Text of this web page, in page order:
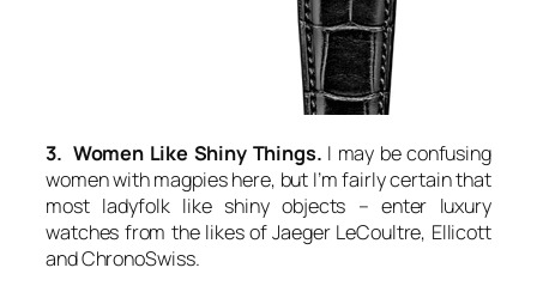
3. Women Like Shiny Things. I may be confusing
women with magpies here, but I’m fairly certain that
most ladyfolk like shiny objects – enter luxury
watches from the likes of Jaeger LeCoultre, Ellicott
and ChronoSwiss.